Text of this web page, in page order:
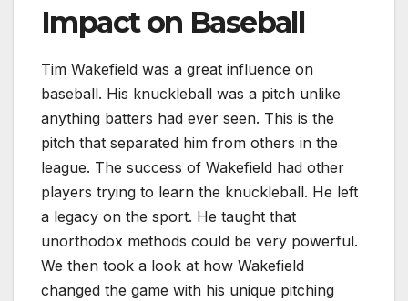
Impact on Baseball
Tim Wakefield was a great influence on
baseball. His knuckleball was a pitch unlike
anything batters had ever seen. This is the
pitch that separated him from others in the
league. The success of Wakefield had other
players trying to learn the knuckleball. He left
a legacy on the sport. He taught that
unorthodox methods could be very powerful.
We then took a look at how Wakefield
changed the game with his unique pitching